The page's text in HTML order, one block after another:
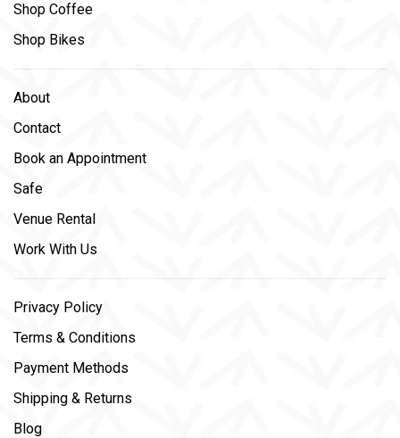
Shop Coffee
Shop Bikes
About
Contact
Book an Appointment
Safe
Venue Rental
Work With Us
Privacy Policy
Terms & Conditions
Payment Methods
Shipping & Returns
Blog